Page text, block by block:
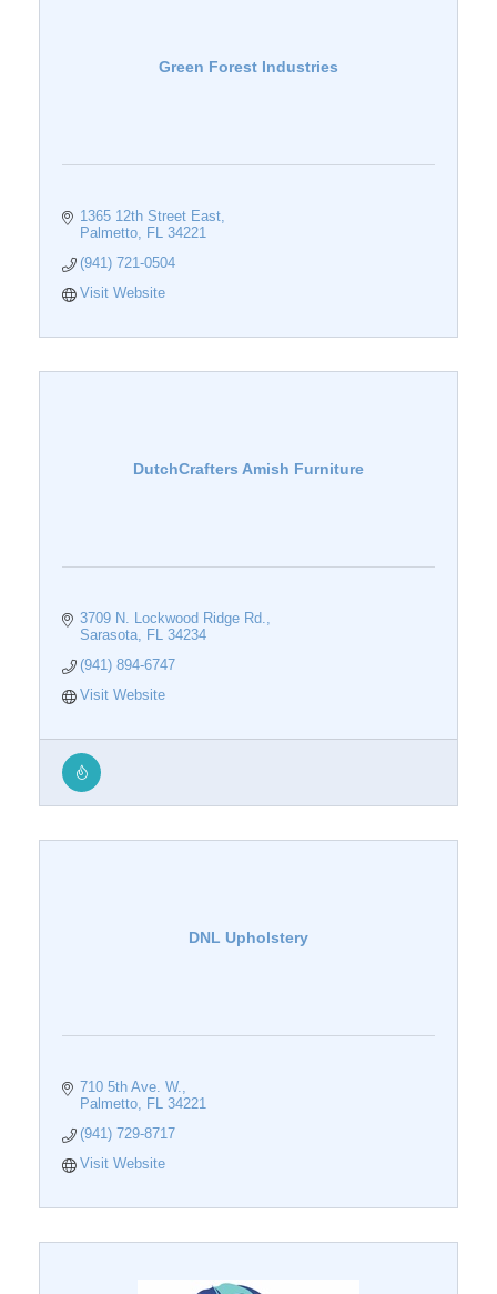
Green Forest Industries
1365 12th Street East
Palmetto
FL 34221
(941) 721-0504
Visit Website
DutchCrafters Amish Furniture
3709 N. Lockwood Ridge Rd.
Sarasota
FL 34234
(941) 894-6747
Visit Website
DNL Upholstery
710 5th Ave. W.
Palmetto
FL 34221
(941) 729-8717
Visit Website